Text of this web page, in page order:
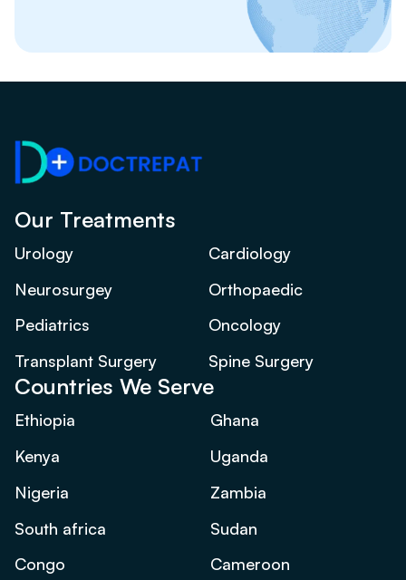
Our Treatments
Urology
Cardiology
Neurosurgey
Orthopaedic
Pediatrics
Oncology
Transplant Surgery
Spine Surgery
Countries We Serve
Ethiopia
Ghana
Kenya
Uganda
Nigeria
Zambia
South africa
Sudan
Congo
Cameroon